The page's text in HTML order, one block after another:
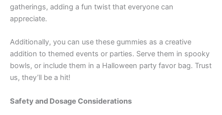
gatherings, adding a fun twist that everyone can
appreciate.
Additionally, you can use these gummies as a creative
addition to themed events or parties. Serve them in spooky
bowls, or include them in a Halloween party favor bag. Trust
us, they’ll be a hit!
Safety and Dosage Considerations